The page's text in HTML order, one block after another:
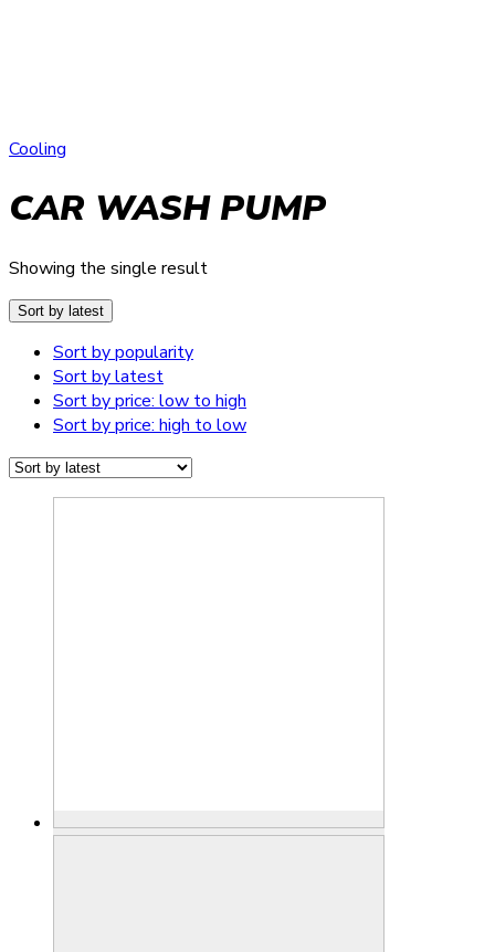
Cooling
CAR WASH PUMP
Showing the single result
Sort by latest
Sort by popularity
Sort by latest
Sort by price: low to high
Sort by price: high to low